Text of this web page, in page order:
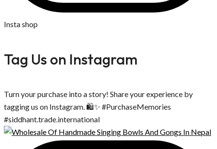
Insta shop
Tag Us on Instagram
Turn your purchase into a story! Share your experience by
tagging us on Instagram. 🛍️✨ #PurchaseMemories
#siddhant.trade.international